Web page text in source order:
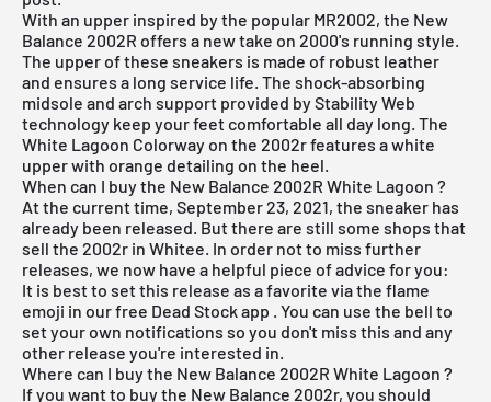
With an upper inspired by the popular MR2002, the New
Balance 2002R offers a new take on 2000's running style.
The upper of these sneakers is made of robust leather
and ensures a long service life. The shock-absorbing
midsole and arch support provided by Stability Web
technology keep your feet comfortable all day long. The
White Lagoon Colorway on the 2002r features a white
upper with orange detailing on the heel.
When can I buy the New Balance 2002R White Lagoon ?
At the current time, September 23, 2021, the sneaker has
already been released. But there are still some shops that
sell the 2002r in Whitee. In order not to miss further
releases, we now have a helpful piece of advice for you:
It is best to set this release as a favorite via the flame
emoji in ourfree Dead Stock app . You can use the bell to
set your own notifications so you don't miss this and any
other release you're interested in.
Where can I buy the New Balance 2002R White Lagoon ?
If you want to buy the New Balance 2002r, you should